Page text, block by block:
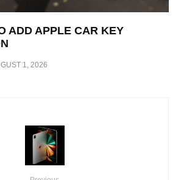
ADD APPLE CAR KEY
1, 2026